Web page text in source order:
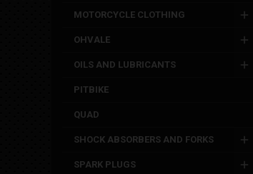
MOTORCYCLE CLOTHING
OHVALE
OILS AND LUBRICANTS
PITBIKE
QUAD
SHOCK ABSORBERS AND FORKS
SPARK PLUGS